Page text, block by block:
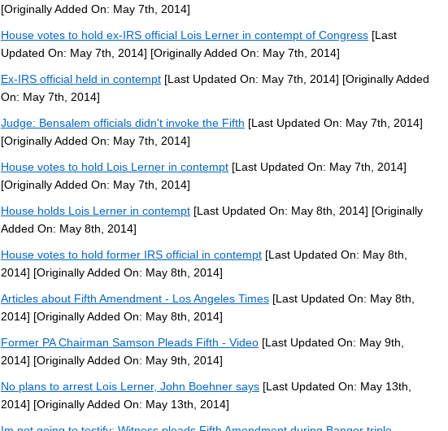
[Originally Added On: May 7th, 2014]
House votes to hold ex-IRS official Lois Lerner in contempt of Congress [Last
Updated On: May 7th, 2014] [Originally Added On: May 7th, 2014]
Ex-IRS official held in contempt [Last Updated On: May 7th, 2014] [Originally Added
On: May 7th, 2014]
Judge: Bensalem officials didn't invoke the Fifth [Last Updated On: May 7th, 2014]
[Originally Added On: May 7th, 2014]
House votes to hold Lois Lerner in contempt [Last Updated On: May 7th, 2014]
[Originally Added On: May 7th, 2014]
House holds Lois Lerner in contempt [Last Updated On: May 8th, 2014] [Originally
Added On: May 8th, 2014]
House votes to hold former IRS official in contempt [Last Updated On: May 8th,
2014] [Originally Added On: May 8th, 2014]
Articles about Fifth Amendment - Los Angeles Times [Last Updated On: May 8th,
2014] [Originally Added On: May 8th, 2014]
Former PA Chairman Samson Pleads Fifth - Video [Last Updated On: May 9th,
2014] [Originally Added On: May 9th, 2014]
No plans to arrest Lois Lerner, John Boehner says [Last Updated On: May 13th,
2014] [Originally Added On: May 13th, 2014]